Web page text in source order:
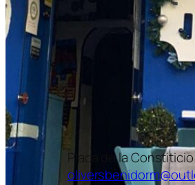
Placa de la Constiticio